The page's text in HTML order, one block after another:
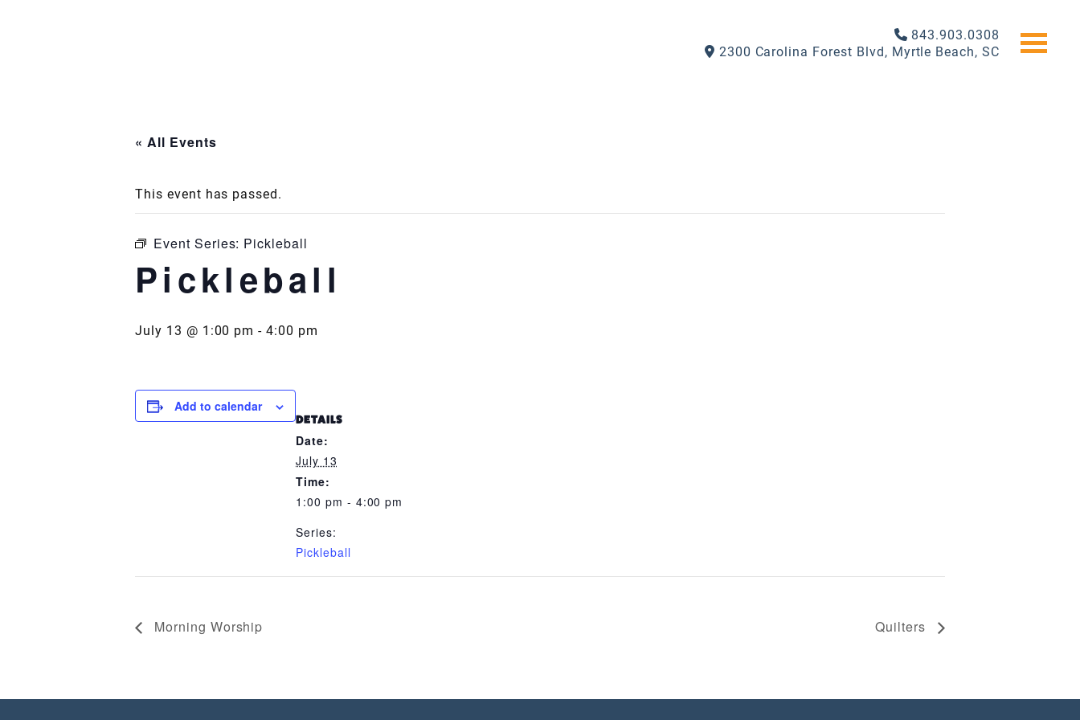
843.903.0308
2300 Carolina Forest Blvd, Myrtle Beach, SC
« All Events
This event has passed.
Event Series: Pickleball
Pickleball
July 13 @ 1:00 pm -4:00 pm
Add to calendar
DETAILS
Date:
July 13
Time:
1:00 pm - 4:00 pm
Series:
Pickleball
Morning Worship Quilters